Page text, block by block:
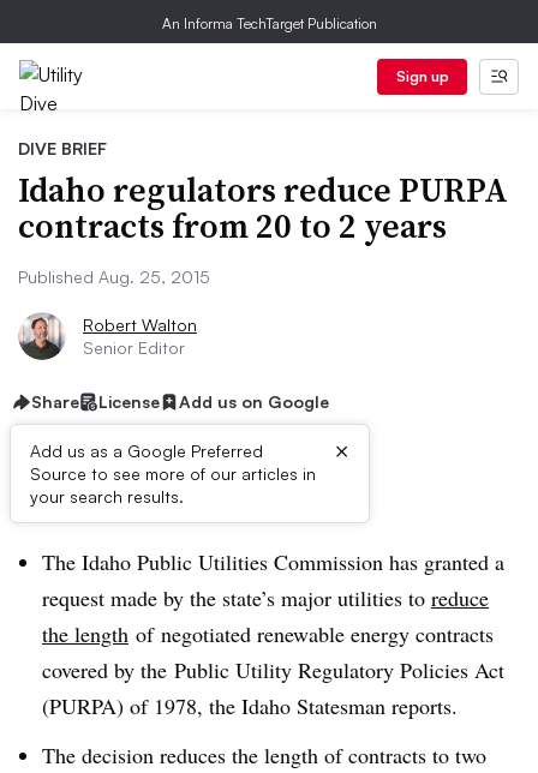
An Informa TechTarget Publication
Sign up
DIVE BRIEF
Idaho regulators reduce PURPA
contracts from 20 to 2 years
Published Aug. 25, 2015
Robert Walton
Senior Editor
Share License Add us on Google
Add us as a Google Preferred
Source to see more of our articles in
your search results.
×
Dive Brief:
The Idaho Public Utilities Commission has granted a
request made by the state’s major utilities to reduce
the length of negotiated renewable energy contracts
covered by the Public Utility Regulatory Policies Act
(PURPA) of 1978, the Idaho Statesman reports.
The decision reduces the length of contracts to two